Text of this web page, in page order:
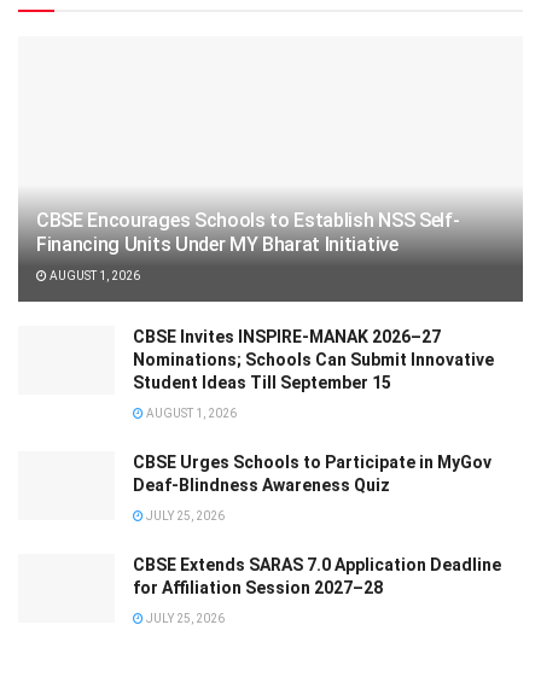
CBSE Encourages Schools to Establish NSS Self-
Financing Units Under MY Bharat Initiative
AUGUST 1, 2026
CBSE Invites INSPIRE-MANAK 2026–27
Nominations; Schools Can Submit Innovative
Student Ideas Till September 15
AUGUST 1, 2026
CBSE Urges Schools to Participate in MyGov
Deaf-Blindness Awareness Quiz
JULY 25, 2026
CBSE Extends SARAS 7.0 Application Deadline
for Affiliation Session 2027–28
JULY 25, 2026